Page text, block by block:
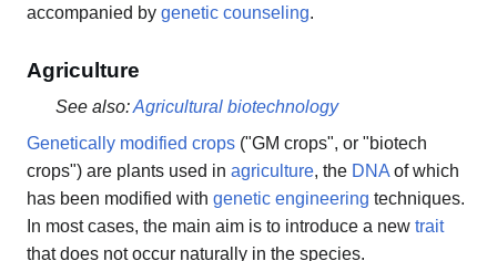
accompanied by genetic counseling.
Agriculture
See also:Agricultural biotechnology
Genetically modified crops ("GM crops", or "biotech
crops") are plants used in agriculture, the DNA of which
has been modified with genetic engineering techniques.
In most cases, the main aim is to introduce a new trait
that does not occur naturally in the species.